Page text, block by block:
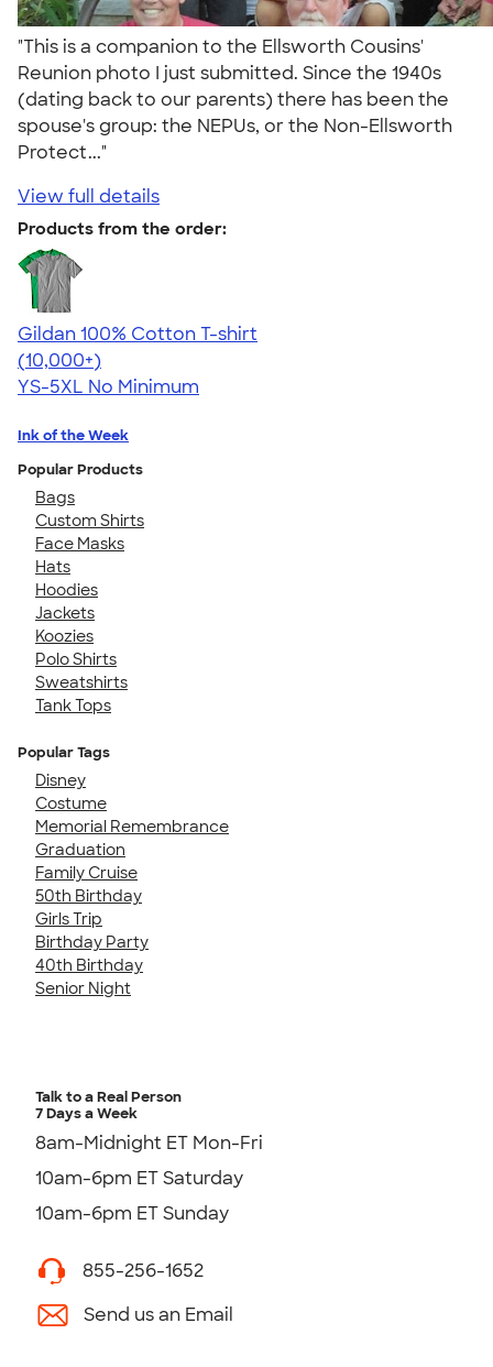
"This is a companion to the Ellsworth Cousins'
Reunion photo I just submitted. Since the 1940s
(dating back to our parents) there has been the
spouse's group: the NEPUs, or the Non-Ellsworth
Protect..."
View full details
Products from the order:
Gildan 100% Cotton T-shirt
4.63
71535
(10,000+)
YS-5XL No Minimum
Ink of the Week
Popular Products
Bags
Custom Shirts
Face Masks
Hats
Hoodies
Jackets
Koozies
Polo Shirts
Sweatshirts
Tank Tops
Popular Tags
Disney
Costume
Memorial Remembrance
Graduation
Family Cruise
50th Birthday
Girls Trip
Birthday Party
40th Birthday
Senior Night
Talk to a Real Person
7 Days a Week
8am-Midnight ET Mon-Fri
10am-6pm ET Saturday
10am-6pm ET Sunday
855-256-1652
Send us an Email